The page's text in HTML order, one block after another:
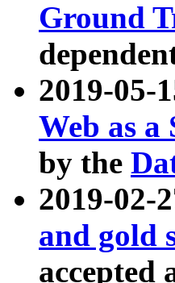
Ground
2019-
Web as
by the
2019-02-
and gold
accepted